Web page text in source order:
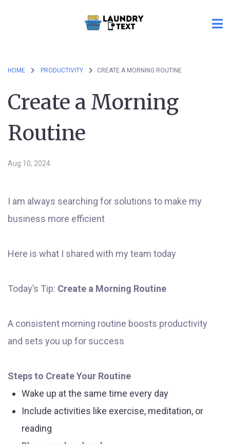
HOME PRODUCTIVITY CREATE A MORNING ROUTINE
Create a Morning
Routine
Aug 10, 2024
I am always searching for solutions to make my
business more efficient
Here is what I shared with my team today
Today’s Tip: Create a Morning Routine
A consistent morning routine boosts productivity
and sets you up for success
Steps to Create Your Routine
Wake up at the same time every day
Include activities like exercise, meditation, or
reading